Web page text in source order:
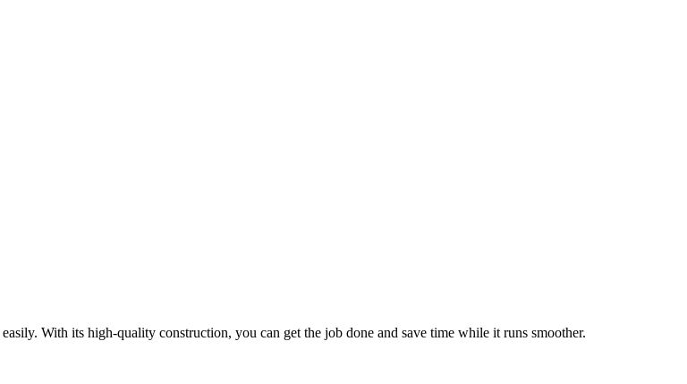
With its high-quality construction, you can get the job done and save time while it runs smoother.